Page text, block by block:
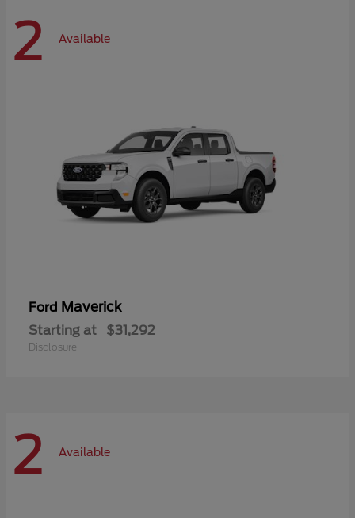
2 Available
Ford Maverick
Starting at $31,292
Disclosure
2 Available